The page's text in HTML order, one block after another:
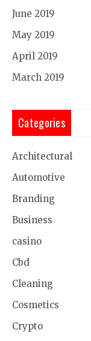
June 2019
May 2019
April 2019
March 2019
Categories
Architectural
Automotive
Branding
Business
casino
Cbd
Cleaning
Cosmetics
Crypto